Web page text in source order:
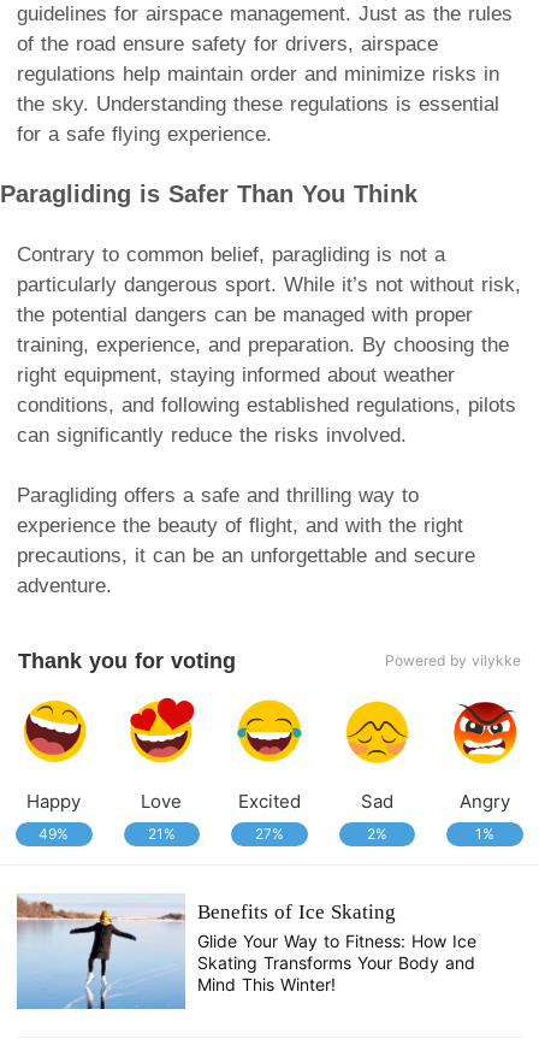
guidelines for airspace management. Just as the rules
of the road ensure safety for drivers, airspace
regulations help maintain order and minimize risks in
the sky. Understanding these regulations is essential
for a safe flying experience.
Paragliding is Safer Than You Think
Contrary to common belief, paragliding is not a
particularly dangerous sport. While it’s not without risk,
the potential dangers can be managed with proper
training, experience, and preparation. By choosing the
right equipment, staying informed about weather
conditions, and following established regulations, pilots
can significantly reduce the risks involved.
Paragliding offers a safe and thrilling way to
experience the beauty of flight, and with the right
precautions, it can be an unforgettable and secure
adventure.
Thank you for voting Powered by vilykke
Happy
49%
Love
21%
Excited
27%
Sad
2%
Angry
1%
Benefits of Ice Skating
Glide Your Way to Fitness: How Ice
Skating Transforms Your Body and
Mind This Winter!